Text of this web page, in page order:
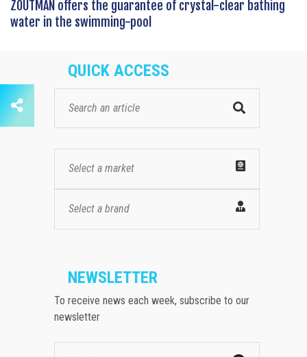
ZOUTMAN offers the guarantee of crystal-clear bathing
water in the swimming-pool
QUICK ACCESS
Select a market
Select a brand
NEWSLETTER
To receive news each week, subscribe to our
newsletter